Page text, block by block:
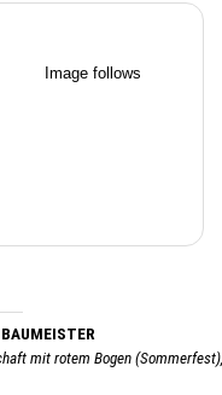
mit rotem Bogen (Sommerfest),